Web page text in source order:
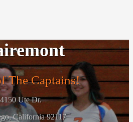
The Captains!
4150 Ute Dr.
California 92117